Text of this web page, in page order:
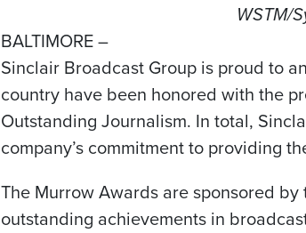
WSTM/
BALTIMORE –
Sinclair Broadcast Group is proud to
country have been honored with the
Outstanding Journalism. In total,
company’s commitment to providing
The Murrow Awards are sponsored
outstanding achievements in